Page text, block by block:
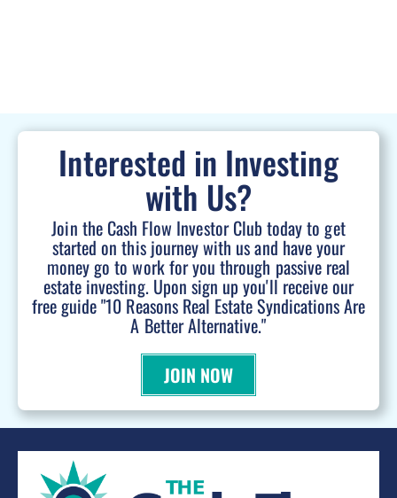
Interested in Investing
with Us?
Join the Cash Flow Investor Club today to get
started on this journey with us and have your
money go to work for you through passive real
estate investing. Upon sign up you'll receive our
free guide "10 Reasons Real Estate Syndications Are
A Better Alternative."
JOIN NOW